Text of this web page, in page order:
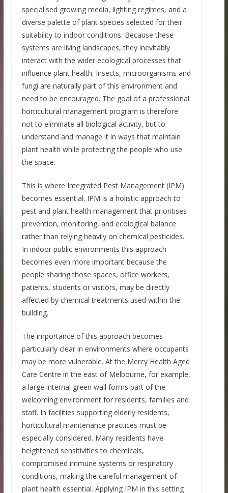
specialised growing media, lighting regimes, and a
diverse palette of plant species selected for their
suitability to indoor conditions. Because these
systems are living landscapes, they inevitably
interact with the wider ecological processes that
influence plant health. Insects, microorganisms and
fungi are naturally part of this environment and
need to be encouraged. The goal of a professional
horticultural management program is therefore
not to eliminate all biological activity, but to
understand and manage it in ways that maintain
plant health while protecting the people who use
the space.
This is where Integrated Pest Management (IPM)
becomes essential. IPM is a holistic approach to
pest and plant health management that prioritises
prevention, monitoring, and ecological balance
rather than relying heavily on chemical pesticides.
In indoor public environments this approach
becomes even more important because the
people sharing those spaces, office workers,
patients, students or visitors, may be directly
affected by chemical treatments used within the
building.
The importance of this approach becomes
particularly clear in environments where occupants
may be more vulnerable. At the Mercy Health Aged
Care Centre in the east of Melbourne, for example,
a large internal green wall forms part of the
welcoming environment for residents, families and
staff. In facilities supporting elderly residents,
horticultural maintenance practices must be
especially considered. Many residents have
heightened sensitivities to chemicals,
compromised immune systems or respiratory
conditions, making the careful management of
plant health essential. Applying IPM in this setting